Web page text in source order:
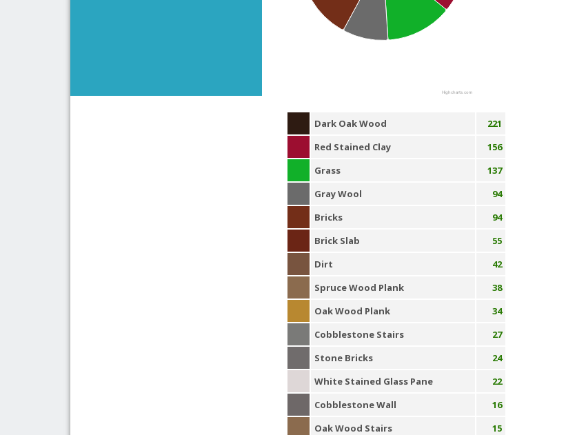
Highcharts.com
Dark Oak Wood
221
Red Stained Clay
156
Grass
137
Gray Wool
94
Bricks
94
Brick Slab
55
Dirt
42
Spruce Wood Plank
38
Oak Wood Plank
34
Cobblestone Stairs
27
Stone Bricks
24
White Stained Glass Pane
22
Cobblestone Wall
16
Oak Wood Stairs
15